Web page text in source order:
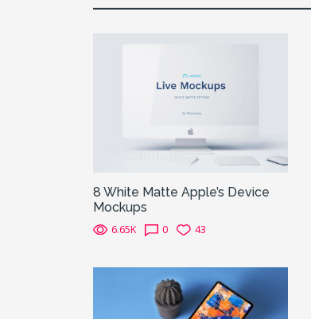
8 White Matte Apple’s Device
Mockups
6.65K 0 43